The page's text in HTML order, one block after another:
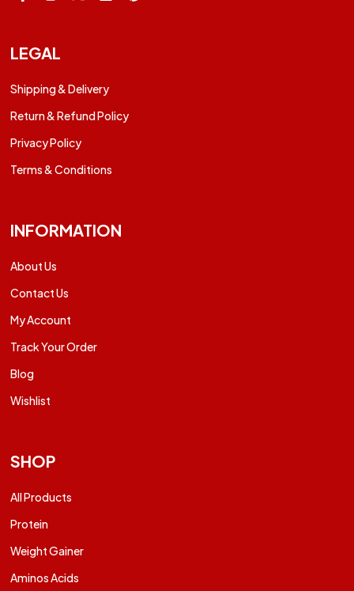
LEGAL
Shipping & Delivery
Return & Refund Policy
Privacy Policy
Terms & Conditions
INFORMATION
About Us
Contact Us
My Account
Track Your Order
Blog
Wishlist
SHOP
All Products
Protein
Weight Gainer
Aminos Acids